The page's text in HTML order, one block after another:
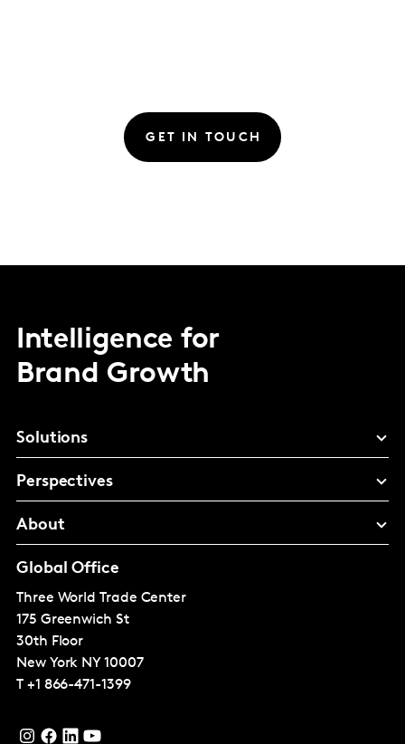
GET IN TOUCH
Intelligence for
Brand Growth
Solutions
Perspectives
About
Global Office
Three World Trade Center
175 Greenwich St
30th Floor
New York NY 10007
T +1 866-471-1399